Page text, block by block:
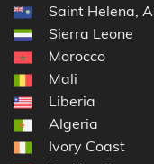
Saint Helena,
Sierra Leone
Morocco
Mali
Liberia
Algeria
Ivory Coast